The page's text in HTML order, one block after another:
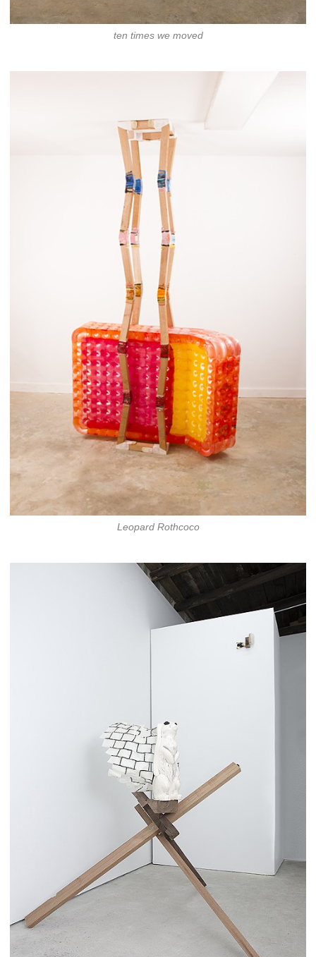
ten times we moved
Leopard Rothcoco